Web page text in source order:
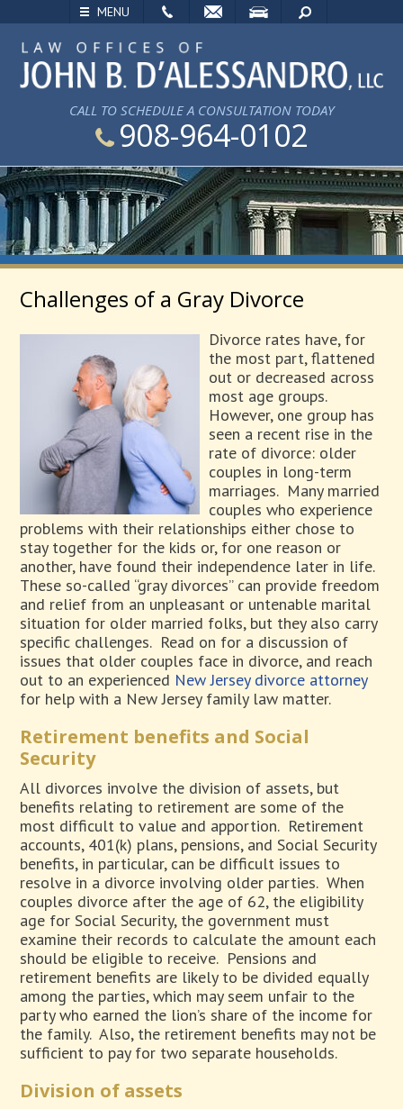
MENU
SEARCH
CALL TO SCHEDULE A CONSULTATION TODAY
908-964-0102
Challenges of a Gray Divorce
Divorce rates have, for
the most part, flattened
out or decreased across
most age groups.
However, one group has
seen a recent rise in the
rate of divorce: older
couples in long-term
marriages. Many married
couples who experience
problems with their relationships either chose to
stay together for the kids or, for one reason or
another, have found their independence later in life.
These so-called “gray divorces” can provide freedom
and relief from an unpleasant or untenable marital
situation for older married folks, but they also carry
specific challenges. Read on for a discussion of
issues that older couples face in divorce, and reach
out to an experienced New Jersey divorce attorney
for help with a New Jersey family law matter.
Retirement benefits and Social
Security
All divorces involve the division of assets, but
benefits relating to retirement are some of the
most difficult to value and apportion. Retirement
accounts, 401(k) plans, pensions, and Social Security
benefits, in particular, can be difficult issues to
resolve in a divorce involving older parties. When
couples divorce after the age of 62, the eligibility
age for Social Security, the government must
examine their records to calculate the amount each
should be eligible to receive. Pensions and
retirement benefits are likely to be divided equally
among the parties, which may seem unfair to the
party who earned the lion’s share of the income for
the family. Also, the retirement benefits may not be
sufficient to pay for two separate households.
Division of assets